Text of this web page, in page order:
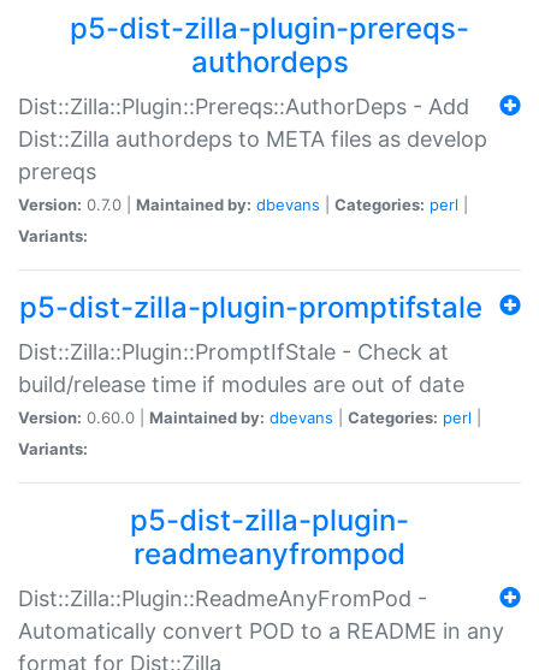
p5-dist-zilla-plugin-prereqs-
authordeps
Dist::Zilla::Plugin::Prereqs::AuthorDeps - Add
Dist::Zilla authordeps to META files as develop
prereqs
Version: 0.7.0 | Maintained by: dbevans Categories: perl
Variants:
p5-dist-zilla-plugin-promptifstale
Dist::Zilla::Plugin::PromptIfStale - Check at
build/release time if modules are out of date
Version: 0.60.0 | Maintained by: dbevans Categories: perl
Variants:
p5-dist-zilla-plugin-
readmeanyfrompod
Dist::Zilla::Plugin::ReadmeAnyFromPod -
Automatically convert POD to a README in any
format for Dist::Zilla